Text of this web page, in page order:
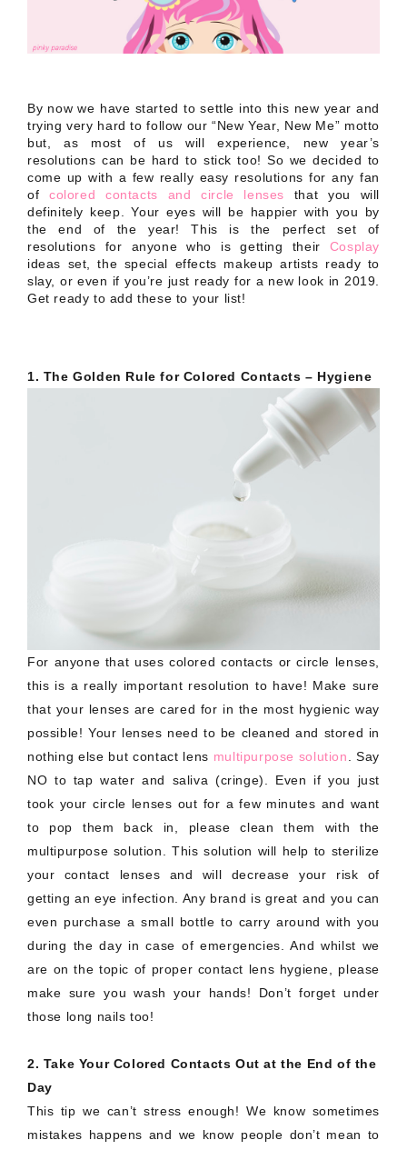
By now we have started to settle into this new year and
trying very hard to follow our “New Year, New Me” motto
but, as most of us will experience, new year’s
resolutions can be hard to stick too! So we decided to
come up with a few really easy resolutions for any fan
of colored contacts and circle lenses that you will
definitely keep. Your eyes will be happier with you by
the end of the year! This is the perfect set of
resolutions for anyone who is getting their Cosplay
ideas set, the special effects makeup artists ready to
slay, or even if you’re just ready for a new look in 2019.
Get ready to add these to your list!
1. The Golden Rule for Colored Contacts – Hygiene
For anyone that uses colored contacts or circle lenses,
this is a really important resolution to have! Make sure
that your lenses are cared for in the most hygienic way
possible! Your lenses need to be cleaned and stored in
nothing else but contact lens multipurpose solution
. Say
NO to tap water and saliva (cringe). Even if you just
took your circle lenses out for a few minutes and want
to pop them back in, please clean them with the
multipurpose solution. This solution will help to sterilize
your contact lenses and will decrease your risk of
getting an eye infection. Any brand is great and you can
even purchase a small bottle to carry around with you
during the day in case of emergencies. And whilst we
are on the topic of proper contact lens hygiene, please
make sure you wash your hands! Don’t forget under
those long nails too!
2. Take Your Colored Contacts Out at the End of the
Day
This tip we can’t stress enough! We know sometimes
mistakes happens and we know people don’t mean to